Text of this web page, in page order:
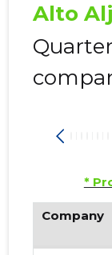
Alto
*
Company